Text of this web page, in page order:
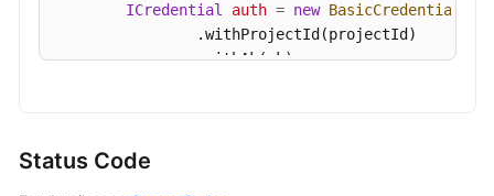
ICredential auth = new BasicCredentials
                .withProjectId(projectId)
                .withAk(ak)
                .withCredential(auth)
Status Code